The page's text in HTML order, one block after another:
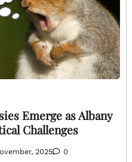
Emerge as Albany
Challenges
2025 0